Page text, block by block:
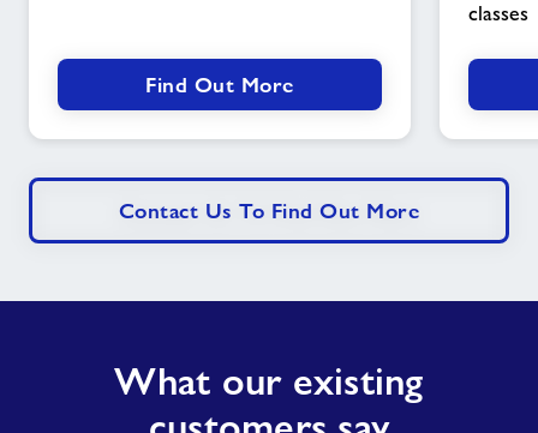
Find Out More
classes
Contact Us To Find Out More
What our existing